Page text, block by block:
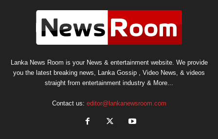
Lanka News Room is your News & entertainment website. We provide
you the latest breaking news, Lanka Gossip , Video News, & videos
straight from entertainment industry & More...
Contact us: editor@lankanewsroom.com